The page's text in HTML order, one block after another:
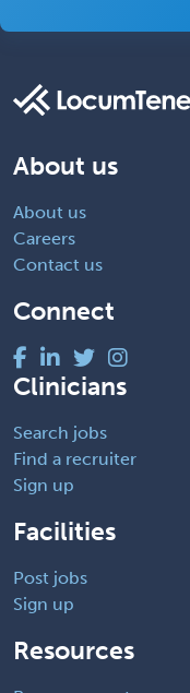
About us
About us
Careers
Contact us
Connect
Clinicians
Search jobs
Find a recruiter
Sign up
Facilities
Post jobs
Sign up
Resources